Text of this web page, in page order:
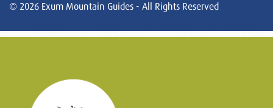
© 2026 Exum Mountain Guides - All Rights Reserved